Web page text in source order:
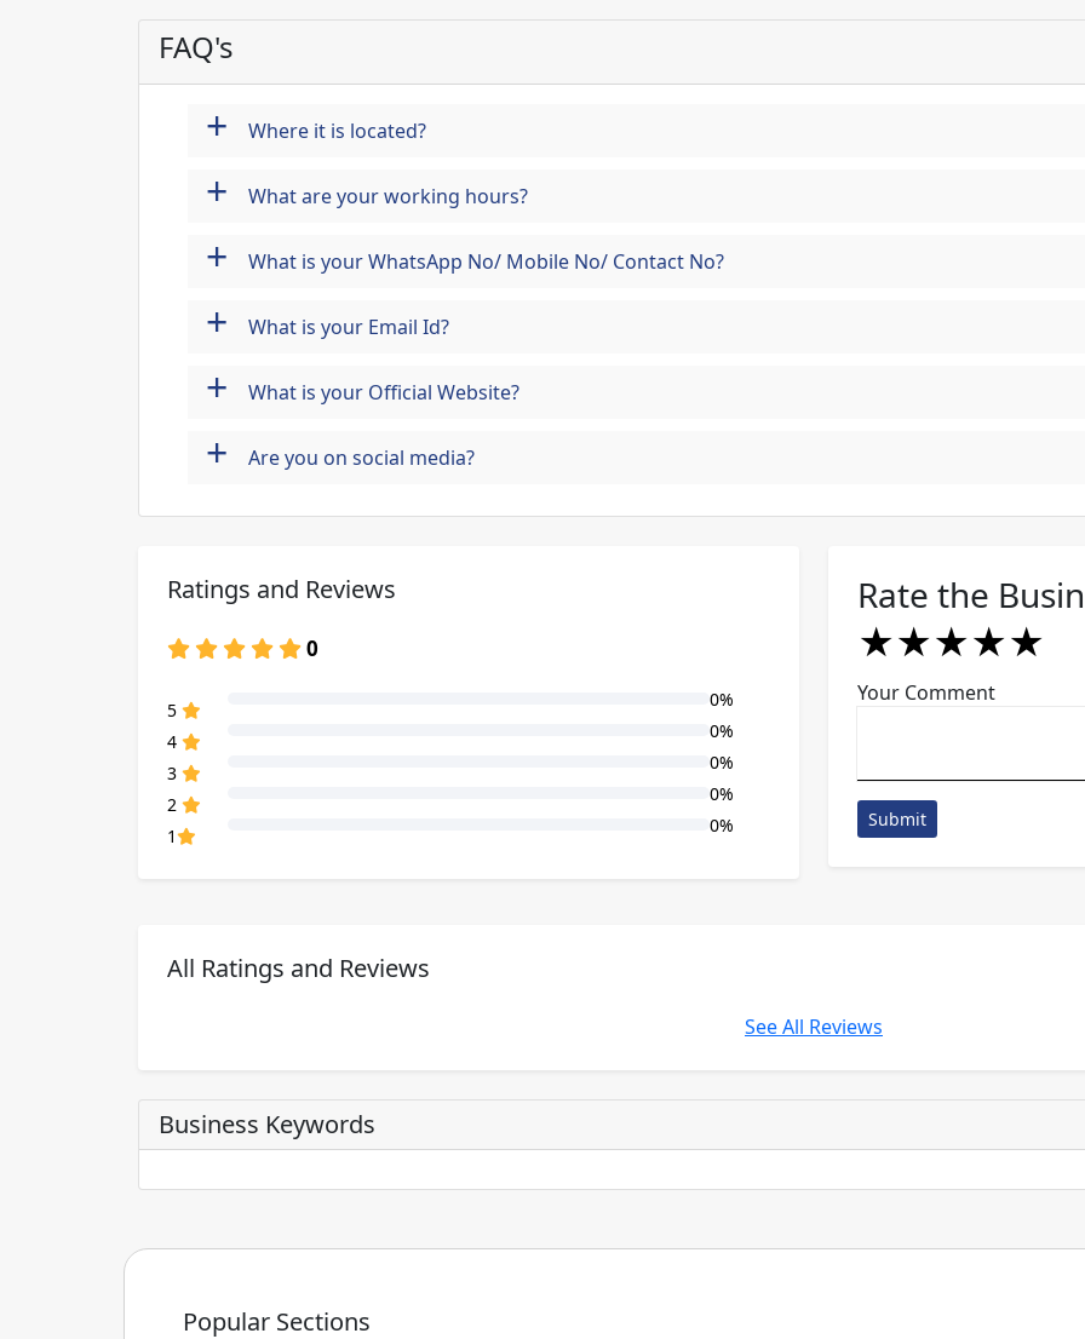
FAQ's
+ Where it is located?
+ What are your working hours?
+ What is your WhatsApp No/ Mobile No/ Contact No?
+ What is your Email Id?
+ What is your Official Website?
+ Are you on social media?
Ratings and Reviews
0
5
0%
4
0%
3
0%
2
0%
1
0%
Rate the
★
★★
★★★
★★★★
★★★★★
Your Comment
Submit
All Ratings and Reviews
See All Reviews
Business Keywords
Popular Sections